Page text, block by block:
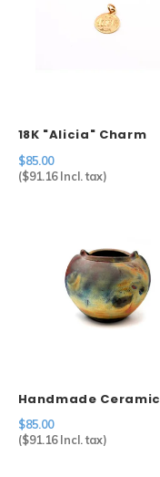
18K "Alicia" Charm
$85.00
($91.16Incl. tax)
Handmade Ceramic
Raku Pot Michael
Weinberg
$85.00
($91.16Incl. tax)